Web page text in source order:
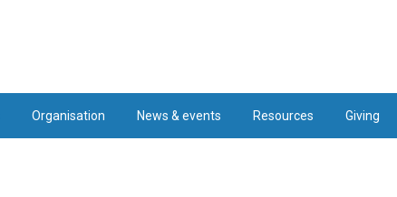
Organisation News & events Resources Giving